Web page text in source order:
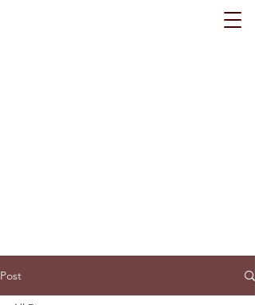
Post